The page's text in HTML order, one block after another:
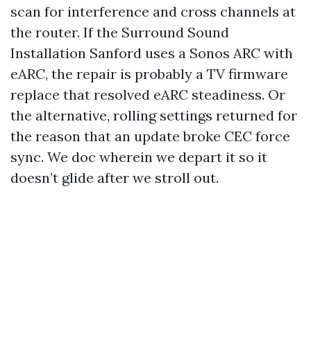
scan for interference and cross channels at
the router. If the Surround Sound
Installation Sanford uses a Sonos ARC with
eARC, the repair is probably a TV firmware
replace that resolved eARC steadiness. Or
the alternative, rolling settings returned for
the reason that an update broke CEC force
sync. We doc wherein we depart it so it
doesn’t glide after we stroll out.